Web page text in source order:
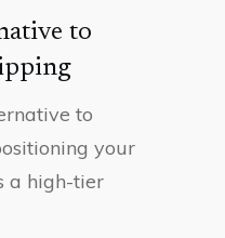
to
to
your
a high-tier